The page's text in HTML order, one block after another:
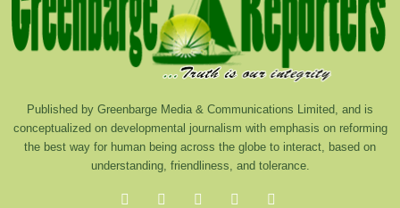
Published by Greenbarge Media & Communications Limited, and is
conceptualized on developmental journalism with emphasis on reforming
the best way for human being across the globe to interact, based on
understanding, friendliness, and tolerance.